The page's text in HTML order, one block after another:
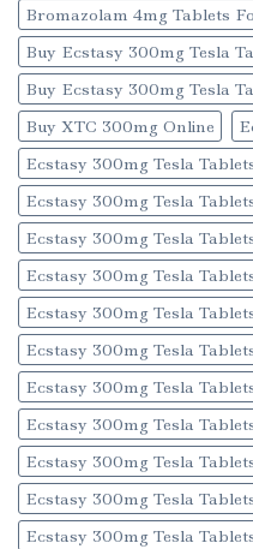
Bromazolam 4mg Tablets
Buy Ecstasy 300mg Tesla
Buy Ecstasy 300mg Tesla
Buy XTC 300mg Online
Ecstasy 300mg Tesla
Ecstasy 300mg Tesla
Ecstasy 300mg Tesla
Ecstasy 300mg Tesla
Ecstasy 300mg Tesla
Ecstasy 300mg Tesla
Ecstasy 300mg Tesla
Ecstasy 300mg Tesla
Ecstasy 300mg Tesla
Ecstasy 300mg Tesla
Ecstasy 300mg Tesla